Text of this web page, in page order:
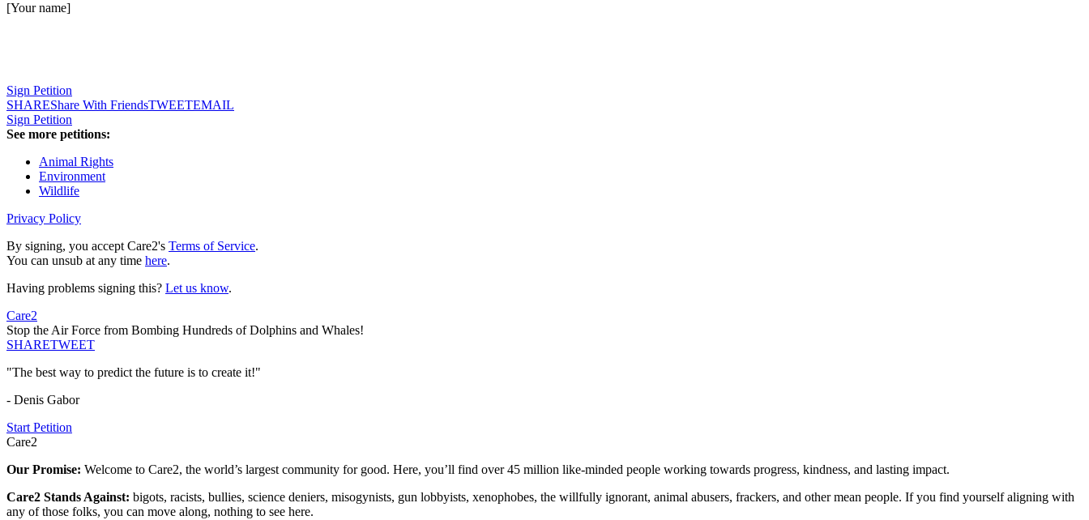
[Your name]
Sign Petition
SHAREShare With FriendsTWEETEMAIL
Sign Petition
See more petitions:
Animal Rights
Environment
Wildlife
Privacy Policy
By signing, you accept Care2's Terms of Service.
You can unsub at any time here.
Having problems signing this? Let us know.
Care2
Stop the Air Force from Bombing Hundreds of Dolphins and Whales!
SHARETWEET
"The best way to predict the future is to create it!"
- Denis Gabor
Start Petition
Care2
Our Promise: Welcome to Care2, the world’s largest community for good. Here, you’ll find over 45 million like-minded people working towards progress, kindness, and lasting impact.
Care2 Stands Against: bigots, racists, bullies, science deniers, misogynists, gun lobbyists, xenophobes, the willfully ignorant, animal abusers, frackers, and other mean people. If you find yourself aligning with
any of those folks, you can move along, nothing to see here.